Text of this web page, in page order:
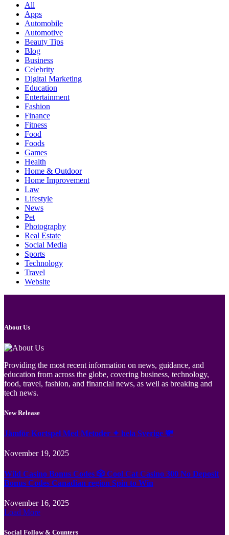
All
Apps
Automobile
Automotive
Beauty Tips
Blog
Business
Celebrity
Digital Marketing
Education
Entertainment
Fashion
Finance
Fitness
Food
Foods
Games
Health
Home & Outdoor
Home Improvement
Law
Lifestyle
News
Pet
Photography
Real Estate
Social Media
Sports
Technology
Travel
Website
About Us
Providing the most recent information on news, guidance, and
education from across the globe, covering business, technology,
food, travel, fashion, and financial news, as well as breaking and
tech news.
New Release
Jämför Kortspel Med Metoder ✦ hela Sverige 💸
November 19, 2025
Wild Casino Bonus Codes 🎲 Cool Cat Casino 300 No Deposit
Bonus Codes Canadian region Spin to Win
November 16, 2025
Load More
Social Follow & Counters